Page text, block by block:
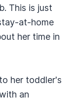
This is just
at-home
her time in
her toddler's
an